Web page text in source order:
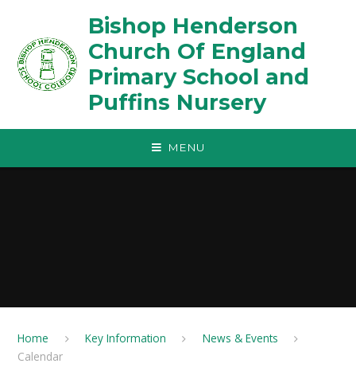
Bishop Henderson
Church Of England
Primary School and
Puffins Nursery
MENU
Home Key Information
News & Events
Calendar